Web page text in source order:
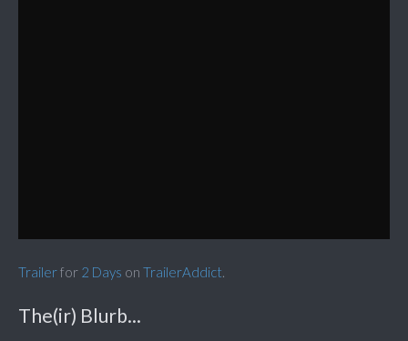
Trailerfor 2 Days on TrailerAddict.
The(ir) Blurb...